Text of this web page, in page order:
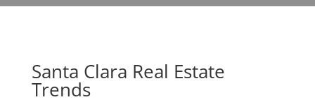
Santa Clara Real Estate
Trends